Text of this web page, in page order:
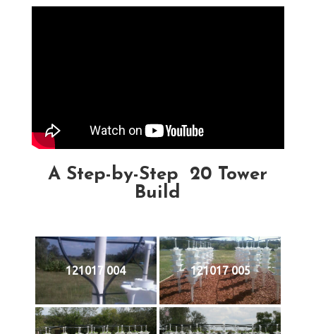
A Step-by-Step 20 Tower
Build
121017 004 121017 005